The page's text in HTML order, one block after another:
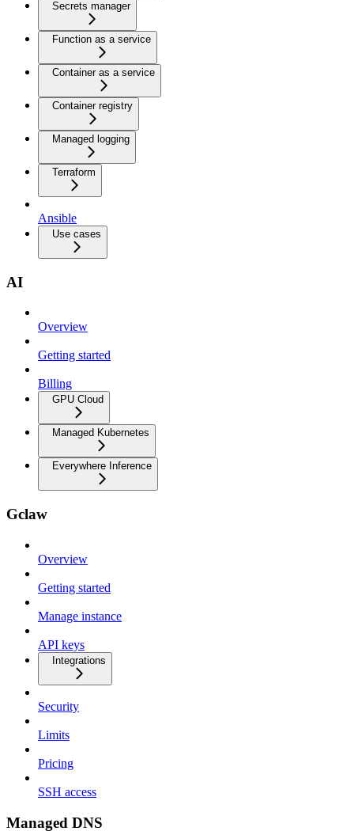
Secrets manager
Function as a service
Container as a service
Container registry
Managed logging
Terraform
Ansible
Use cases
AI
Overview
Getting started
Billing
GPU Cloud
Managed Kubernetes
Everywhere Inference
Gclaw
Overview
Getting started
Manage instance
API keys
Integrations
Security
Limits
Pricing
SSH access
Managed DNS